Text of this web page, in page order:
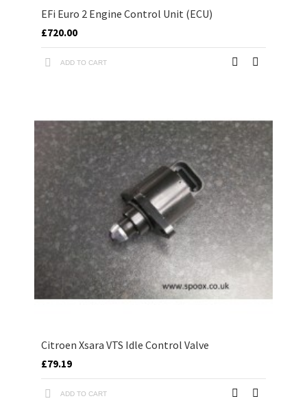
EFi Euro 2 Engine Control Unit (ECU)
£720.00
ADD TO CART
Citroen Xsara VTS Idle Control Valve
£79.19
ADD TO CART